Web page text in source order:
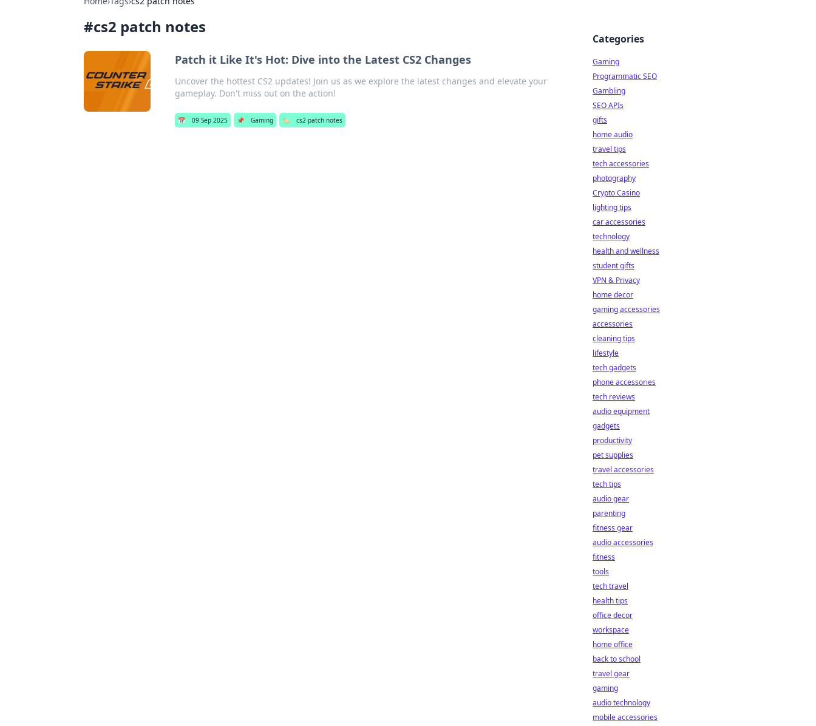
#cs2 patch notes
Patch it Like It's Hot: Dive into the Latest CS2 Changes
Uncover the hottest CS2 updates! Join us as we explore the latest changes and elevate your
gameplay. Don't miss out on the action!
📅 09 Sep 2025 📌 Gaming 🏷️ cs2 patch notes
Categories
Gaming
Programmatic SEO
Gambling
SEO APIs
gifts
home audio
travel tips
tech accessories
photography
Crypto Casino
lighting tips
car accessories
technology
health and wellness
student gifts
VPN & Privacy
home decor
gaming accessories
accessories
cleaning tips
lifestyle
tech gadgets
phone accessories
tech reviews
audio equipment
gadgets
productivity
pet supplies
travel accessories
tech tips
audio gear
parenting
fitness gear
audio accessories
fitness
tools
tech travel
health tips
office decor
workspace
home office
back to school
travel gear
gaming
audio technology
mobile accessories